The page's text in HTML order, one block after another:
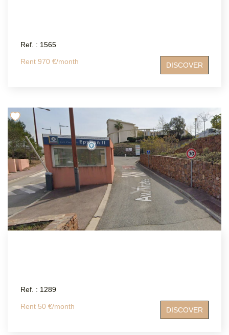
Ref. : 1565
Rent 970 €/month DISCOVER
Ref. : 1289
Rent 50 €/month DISCOVER